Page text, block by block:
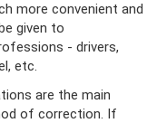
more convenient and
given to
- drivers,
etc.
are the main
of correction. If